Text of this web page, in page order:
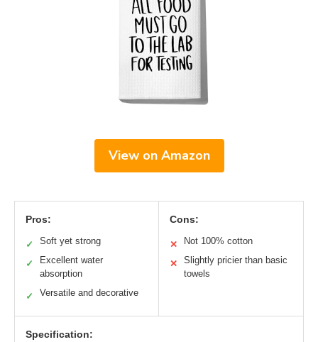
View on Amazon
Pros:
✓ Soft yet strong
✓
Excellent water
absorption
✓ Versatile and decorative
Cons:
✕ Not 100% cotton
✕
Slightly pricier than basic
towels
Specification: